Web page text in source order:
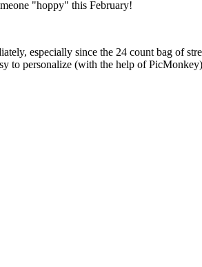
especially since the 24 count bag of
to personalize (with the help of